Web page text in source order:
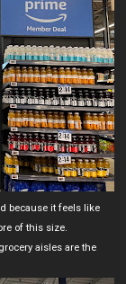
because it feels like
of this size.
aisles are the